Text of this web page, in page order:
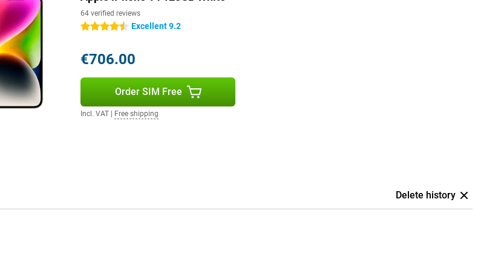
64 verified reviews
4.5 starsExcellent 9.2
€706.00
Order SIM Free
Incl. VAT Free shipping
Delete history